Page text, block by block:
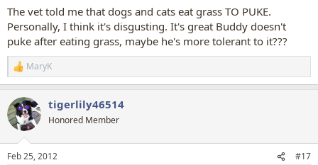
The vet told me that dogs and cats eat grass TO PUKE.
Personally, I think it's disgusting. It's great Buddy doesn't
puke after eating grass, maybe he's more tolerant to it???
R
e
c
t
i
s
MaryK
tigerlily46514
Honored Member
Feb 25, 2012 #17